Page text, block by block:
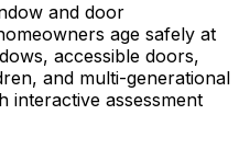
and door
age safely at
accessible doors,
and multi-generational
interactive assessment